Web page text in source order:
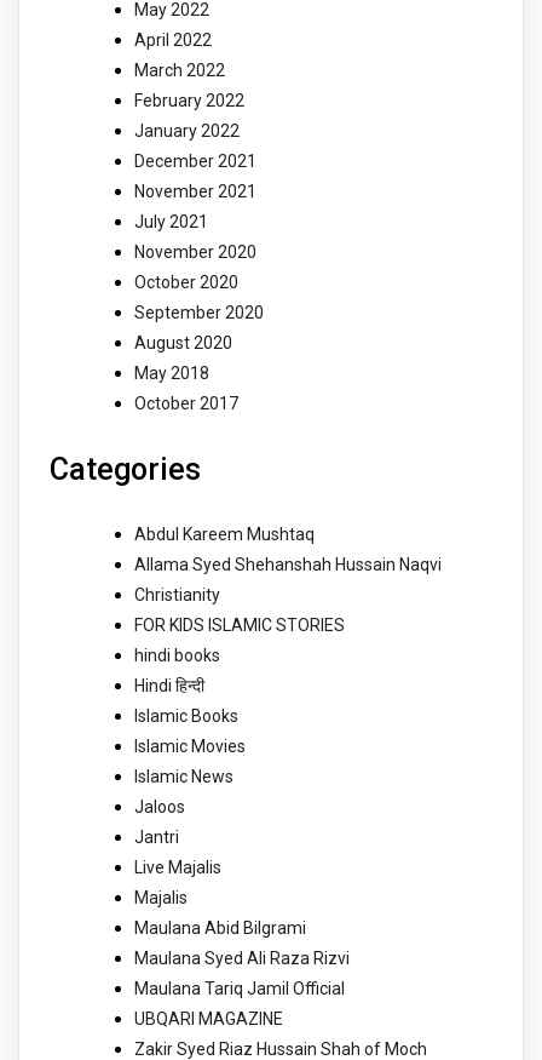
May 2022
April 2022
March 2022
February 2022
January 2022
December 2021
November 2021
July 2021
November 2020
October 2020
September 2020
August 2020
May 2018
October 2017
Categories
Abdul Kareem Mushtaq
Allama Syed Shehanshah Hussain Naqvi
Christianity
FOR KIDS ISLAMIC STORIES
hindi books
Hindi हिन्दी
Islamic Books
Islamic Movies
Islamic News
Jaloos
Jantri
Live Majalis
Majalis
Maulana Abid Bilgrami
Maulana Syed Ali Raza Rizvi
Maulana Tariq Jamil Official
UBQARI MAGAZINE
Zakir Syed Riaz Hussain Shah of Moch